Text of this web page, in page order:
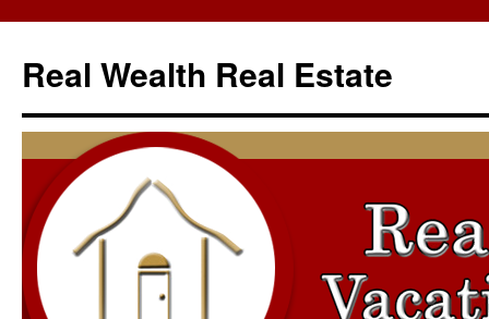
content
Real Wealth Real Estate